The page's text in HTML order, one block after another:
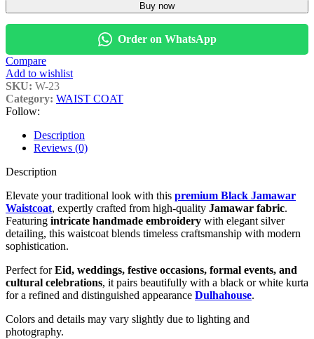
Buy now
Order on WhatsApp
Compare
Add to wishlist
SKU: W-23
Category: WAIST COAT
Follow:
Description
Reviews (0)
Description
Elevate your traditional look with this premium Black Jamawar
Waistcoat, expertly crafted from high-quality Jamawar fabric.
Featuring intricate handmade embroidery with elegant silver
detailing, this waistcoat blends timeless craftsmanship with modern
sophistication.
Perfect forEid, weddings, festive occasions, formal events, and
cultural celebrations, it pairs beautifully with a black or white kurta
for a refined and distinguished appearance Dulhahouse.
Colors and details may vary slightly due to lighting and
photography.